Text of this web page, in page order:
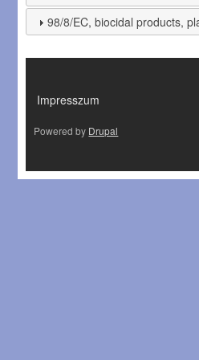
98/8/EC, biocidal products,
LÁBLÉC
Impresszum
Powered by Drupal